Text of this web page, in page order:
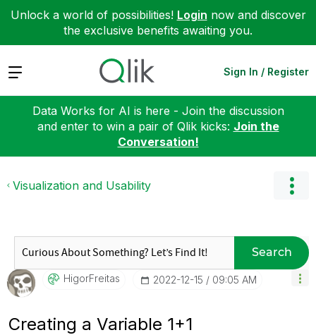
Unlock a world of possibilities! Login now and discover
the exclusive benefits awaiting you.
Expand Sign In / Register
Data Works for AI is here - Join the discussion
and enter to win a pair of Qlik kicks: Join the
Conversation!
Visualization and Usability
Search
HigorFreitas ‎2022-12-15 09:05 AM
Creating a Variable 1+1